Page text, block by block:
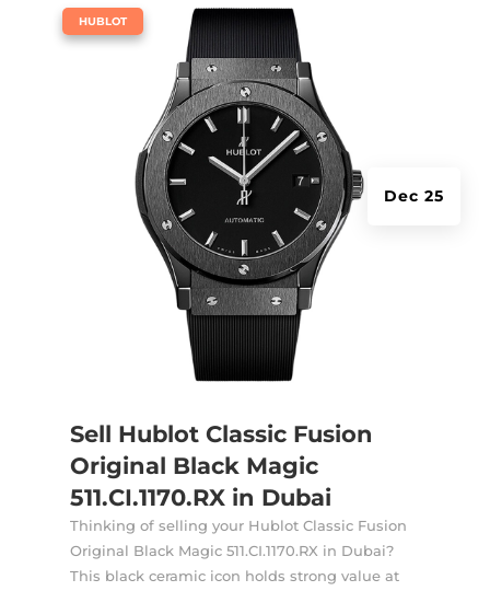
Sell Hublot Classic Fusion
Original Black Magic
511.CI.1170.RX in Dubai
Dec 25
HUBLOT
Thinking of selling your Hublot Classic Fusion
Original Black Magic 511.CI.1170.RX in Dubai?
This black ceramic icon holds strong value at